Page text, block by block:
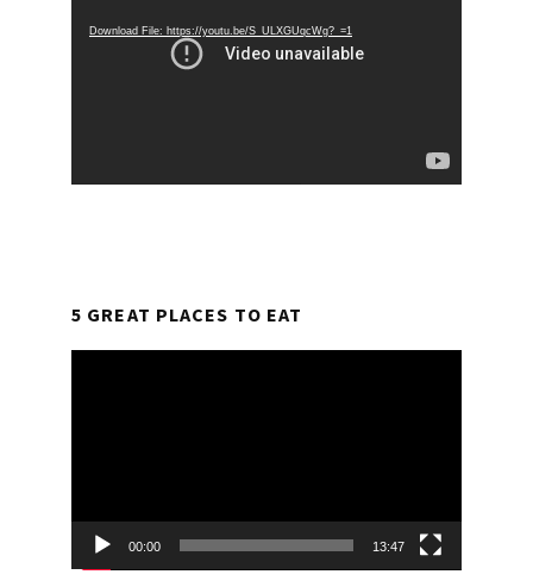
Download File: https://youtu.be/S_ULXGUqcWg?_=1
5 GREAT PLACES TO EAT
00:00 13:47